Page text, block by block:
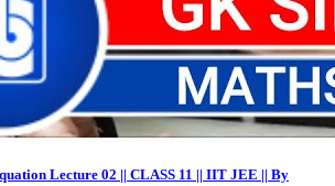
Lecture 02 || CLASS 11 || IIT JEE || By